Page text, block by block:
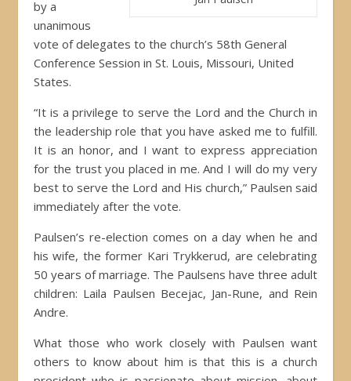
by a
unanimous
vote of delegates to the church’s 58th General
Conference Session in St. Louis, Missouri, United
States.
“It is a privilege to serve the Lord and the Church in
the leadership role that you have asked me to fulfill.
It is an honor, and I want to express appreciation
for the trust you placed in me. And I will do my very
best to serve the Lord and His church,” Paulsen said
immediately after the vote.
Paulsen’s re-election comes on a day when he and
his wife, the former Kari Trykkerud, are celebrating
50 years of marriage. The Paulsens have three adult
children: Laila Paulsen Becejac, Jan-Rune, and Rein
Andre.
What those who work closely with Paulsen want
others to know about him is that this is a church